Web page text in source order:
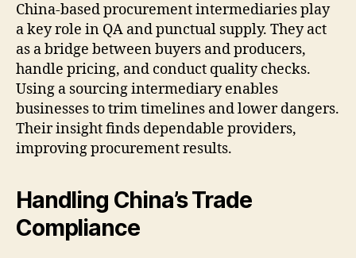
China-based procurement intermediaries play
a key role in QA and punctual supply. They act
as a bridge between buyers and producers,
handle pricing, and conduct quality checks.
Using a sourcing intermediary enables
businesses to trim timelines and lower dangers.
Their insight finds dependable providers,
improving procurement results.
Handling China’s Trade
Compliance